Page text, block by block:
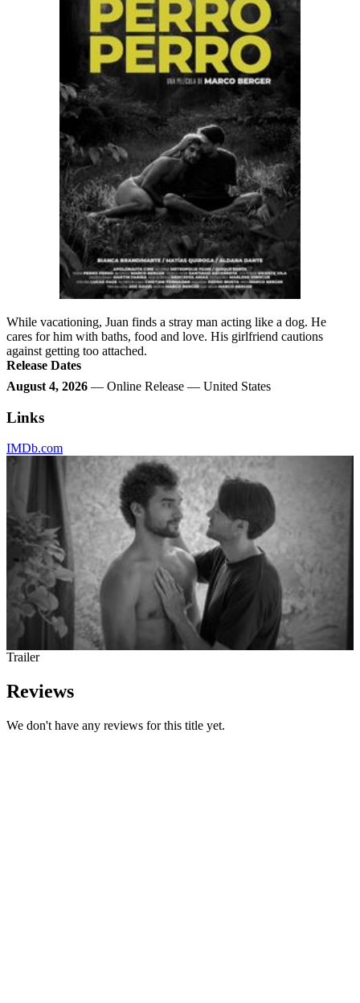
While vacationing, Juan finds a stray man acting like a dog. He
cares for him with baths, food and love. His girlfriend cautions
against getting too attached.
Release Dates
August 4, 2026 — Online Release — United States
Links
IMDb.com
Trailer
Reviews
We don't have any reviews for this title yet.